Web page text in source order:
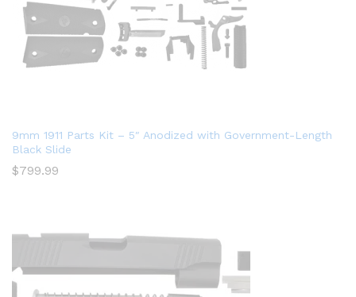
9mm 1911 Parts Kit – 5″ Anodized with Government-Length
Black Slide
$799.99